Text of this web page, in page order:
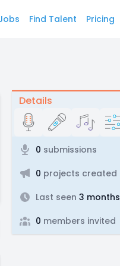
Find Talent Pricing
Details
0 submissions
0 projects created
Last seen 3 months
0 members invited